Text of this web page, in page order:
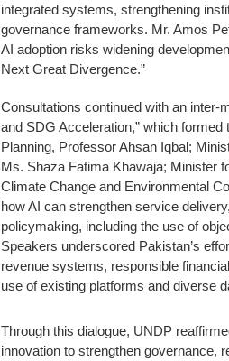
integrated systems, strengthening
governance frameworks. Mr. Amos
AI adoption risks widening
Next Great Divergence.”
Consultations continued with an inter-
and SDG Acceleration,” which
Planning, Professor Ahsan Iqbal;
Ms. Shaza Fatima Khawaja; Minister
Climate Change and Environmental
how AI can strengthen service
policymaking, including the use of
Speakers underscored Pakistan’s
revenue systems, responsible
use of existing platforms and diverse
Through this dialogue, UNDP
innovation to strengthen governance,